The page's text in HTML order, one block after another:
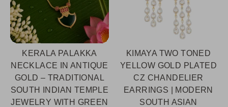
KERALA PALAKKA
NECKLACE IN ANTIQUE
GOLD – TRADITIONAL
SOUTH INDIAN TEMPLE
JEWELRY WITH GREEN
KIMAYA TWO TONED
YELLOW GOLD PLATED
CZ CHANDELIER
EARRINGS | MODERN
SOUTH ASIAN